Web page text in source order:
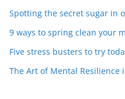
Spotting the secret sugar in
9 ways to spring clean your
Five stress busters to try
The Art of Mental Resilience